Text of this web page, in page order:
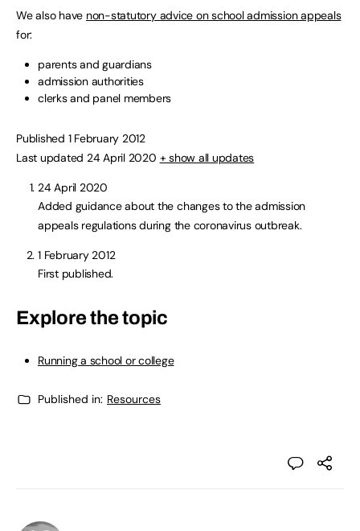
We also have non-statutory advice on school admission appeals
for:
parents and guardians
admission authorities
clerks and panel members
Published 1 February 2012
Last updated 24 April 2020 + show all updates
24 April 2020
Added guidance about the changes to the admission
appeals regulations during the coronavirus outbreak.
1 February 2012
First published.
Explore the topic
Running a school or college
Published in: Resources